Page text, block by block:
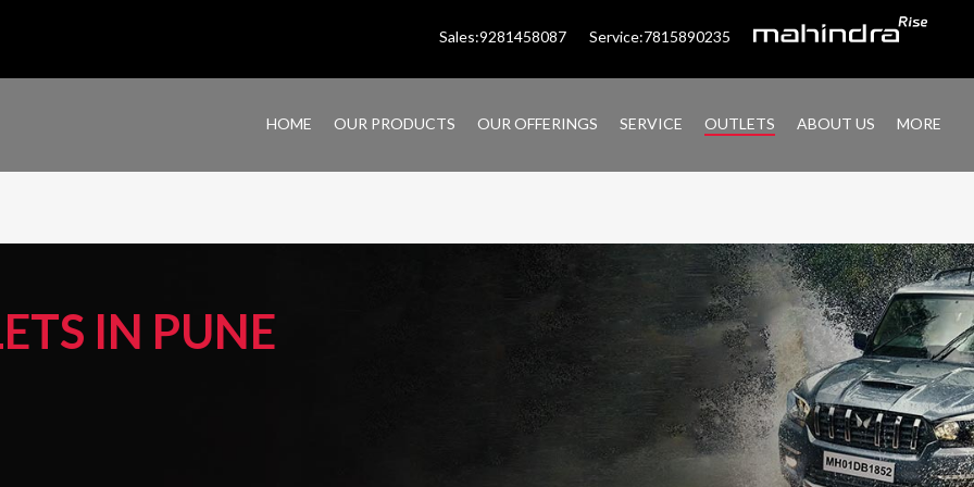
Sales:9281458087 Service:7815890235
HOME OUR PRODUCTS OUR OFFERINGS SERVICE OUTLETS ABOUT US MORE
IN PUNE